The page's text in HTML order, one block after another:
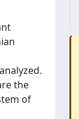
the
of